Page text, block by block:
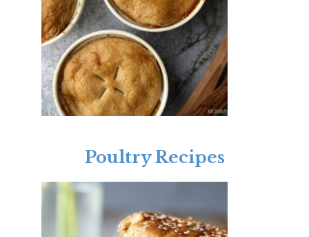
Poultry Recipes